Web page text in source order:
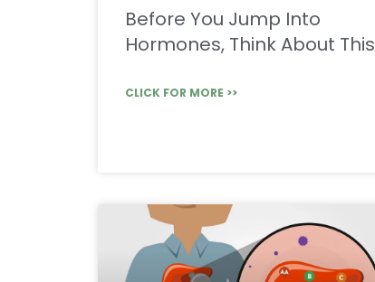
Before You Jump Into
Hormones, Think About This
CLICK FOR MORE >>